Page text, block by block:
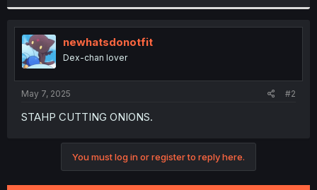
r
newhatsdonotfit
Dex-chan lover
May 7, 2025 #2
STAHP CUTTING ONIONS.
You must log in or register to reply here.